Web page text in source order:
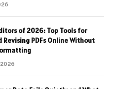
of 2026: Top Tools for
Revising PDFs Online Without
2026